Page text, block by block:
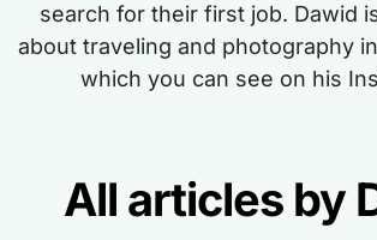
search for their first job. Dawid
about traveling and photography
which you can see on his
All articles by